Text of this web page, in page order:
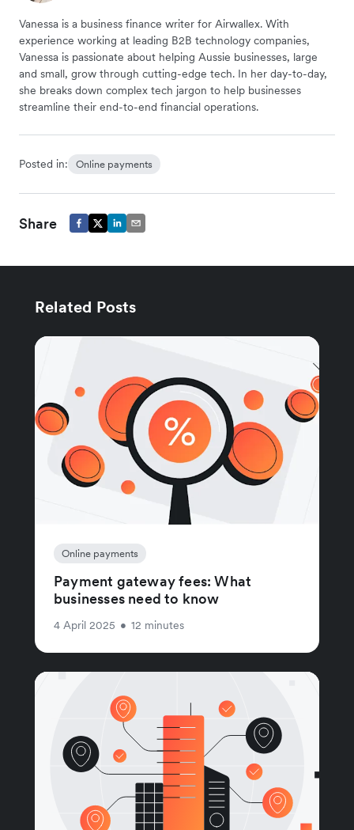
Vanessa is a business finance writer for Airwallex. With
experience working at leading B2B technology companies,
Vanessa is passionate about helping Aussie businesses, large
and small, grow through cutting-edge tech. In her day-to-day,
she breaks down complex tech jargon to help businesses
streamline their end-to-end financial operations.
Posted in: Online payments
Share
Related Posts
Online payments
Payment gateway fees: What
businesses need to know
4 April 2025 • 12 minutes